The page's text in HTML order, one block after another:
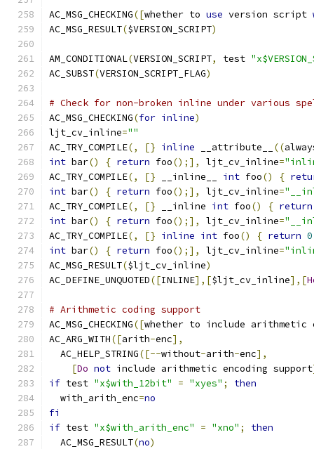
AC_MSG_CHECKING([whether to use version script
AC_MSG_RESULT($VERSION_SCRIPT)
AM_CONDITIONAL(VERSION_SCRIPT, test
AC_SUBST(VERSION_SCRIPT_FLAG)
# Check for non-broken inline under various
AC_MSG_CHECKING(for inline)
ljt_cv_inline=""
AC_TRY_COMPILE(, [} inline __attribute__ ((
int bar() { return foo();], ljt_cv_inline=
AC_TRY_COMPILE(, [} __inline__ int foo() {
int bar() { return foo();], ljt_cv_inline=
AC_TRY_COMPILE(, [} __inline int foo() { return
int bar() { return foo();], ljt_cv_inline=
AC_TRY_COMPILE(, [} inline int foo() { return 0
int bar() { return foo();], ljt_cv_inline=
AC_MSG_RESULT($ljt_cv_inline)
AC_DEFINE_UNQUOTED([INLINE],[$ljt_cv_inline],[
# Arithmetic coding support
AC_MSG_CHECKING([whether to include arithmetic
AC_ARG_WITH([arith-enc],
  AC_HELP_STRING
([--without-arith-enc],
[Do not include arithmetic encoding support
if test "x$with_12bit" = "xyes" ;
then
  with_arith_enc
=no
fi
if test "x$with_arith_enc" = "xno" ;
then
  AC_MSG_RESULT
(no)